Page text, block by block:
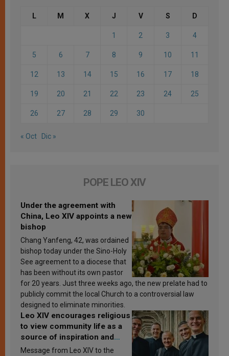
L M X J V S D
1 2 3 4
5 6 7 8 9 10 11
12 13 14 15 16 17 18
19 20 21 22 23 24 25
26 27 28 29 30
« Oct Dic »
POPE LEO XIV
Under the agreement with
China, Leo XIV appoints a new
bishop
Chang Yanfeng, 42, was ordained
bishop today under the Sino-Holy
See agreement to a diocese that
has been without its own pastor
for 20 years. Just three weeks ago, the new prelate had to
publicly commit the local Church to a controversial law
designed to eliminate minorities.
Leo XIV encourages religious
to view community life as a
source of inspiration and
sanctification
Message from Leo XIV to the